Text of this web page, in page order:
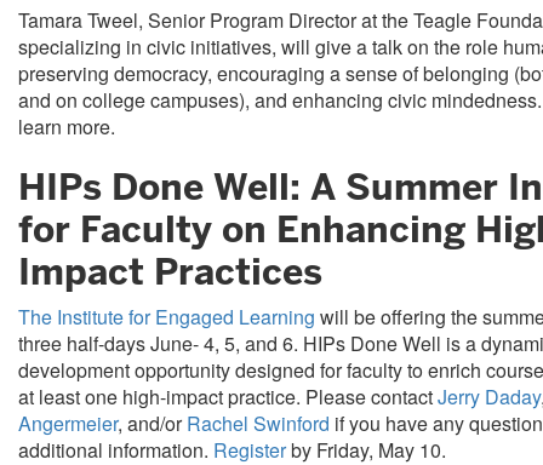
Tamara Tweel, Senior Program Director at the Teagle
specializing in civic initiatives, will give a talk on the role
preserving democracy, encouraging a sense of belonging
and on college campuses), and enhancing civic
learn more.
HIPs Done Well: A Summer
for Faculty on Enhancing
Impact Practices
The Institute for Engaged Learning will be offering the
three half-days June- 4, 5, and 6. HIPs Done Well is a
development opportunity designed for faculty to enrich
at least one high-impact practice. Please contactJerry Daday
Angermeier, and/orRachel Swinford if you have any
additional information. Registerby Friday, May 10.